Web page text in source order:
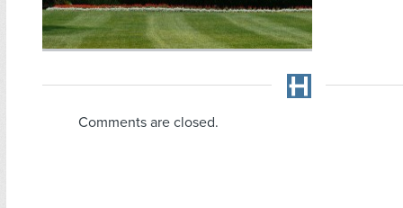
Comments are closed.